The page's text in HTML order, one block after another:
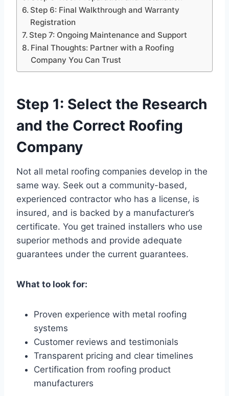
Step 6: Final Walkthrough and Warranty
Registration
Step 7: Ongoing Maintenance and Support
Final Thoughts: Partner with a Roofing
Company You Can Trust
Step 1: Select the Research
and the Correct Roofing
Company
Not all metal roofing companies develop in the
same way. Seek out a community-based,
experienced contractor who has a license, is
insured, and is backed by a manufacturer’s
certificate. You get trained installers who use
superior methods and provide adequate
guarantees under the current guarantees.
What to look for:
Proven experience with metal roofing
systems
Customer reviews and testimonials
Transparent pricing and clear timelines
Certification from roofing product
manufacturers